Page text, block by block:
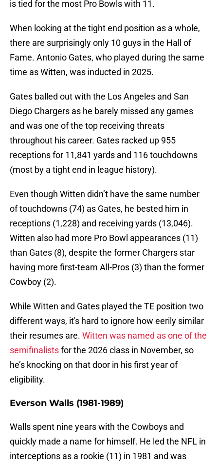
is tied for the most Pro Bowls with 11.
When looking at the tight end position as a whole,
there are surprisingly only 10 guys in the Hall of
Fame. Antonio Gates, who played during the same
time as Witten, was inducted in 2025.
Gates balled out with the Los Angeles and San
Diego Chargers as he barely missed any games
and was one of the top receiving threats
throughout his career. Gates racked up 955
receptions for 11,841 yards and 116 touchdowns
(most by a tight end in league history).
Even though Witten didn’t have the same number
of touchdowns (74) as Gates, he bested him in
receptions (1,228) and receiving yards (13,046).
Witten also had more Pro Bowl appearances (11)
than Gates (8), despite the former Chargers star
having more first-team All-Pros (3) than the former
Cowboy (2).
While Witten and Gates played the TE position two
different ways, it's hard to ignore how eerily similar
their resumes are. Witten was named as one of the
semifinalistsfor the 2026 class in November, so
he’s knocking on that door in his first year of
eligibility.
Everson Walls (1981-1989)
Walls spent nine years with the Cowboys and
quickly made a name for himself. He led the NFL in
interceptions as a rookie (11) in 1981 and was